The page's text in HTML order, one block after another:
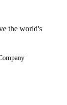
the world's